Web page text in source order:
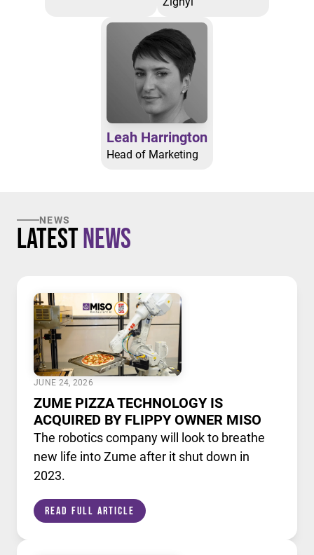
Leah Harrington
Head of Marketing
NEWS
LatestNews
JUNE 24, 2026
ZUME PIZZA TECHNOLOGY IS
ACQUIRED BY FLIPPY OWNER MISO
The robotics company will look to breathe
new life into Zume after it shut down in
2023.
Read Full Article